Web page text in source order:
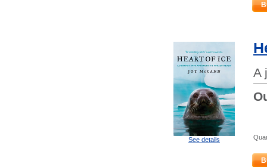
See details
A